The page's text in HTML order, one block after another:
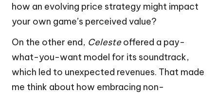
how an evolving price strategy might impact
your own game’s perceived value?
On the other end, Celesteoffered a pay-
what-you-want model for its soundtrack,
which led to unexpected revenues. That made
me think about how embracing non-